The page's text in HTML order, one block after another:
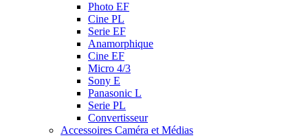
Photo EF
Cine PL
Serie EF
Anamorphique
Cine EF
Micro 4/3
Sony E
Panasonic L
Serie PL
Convertisseur
Accessoires Caméra et Médias